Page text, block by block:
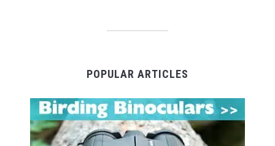
POPULAR ARTICLES